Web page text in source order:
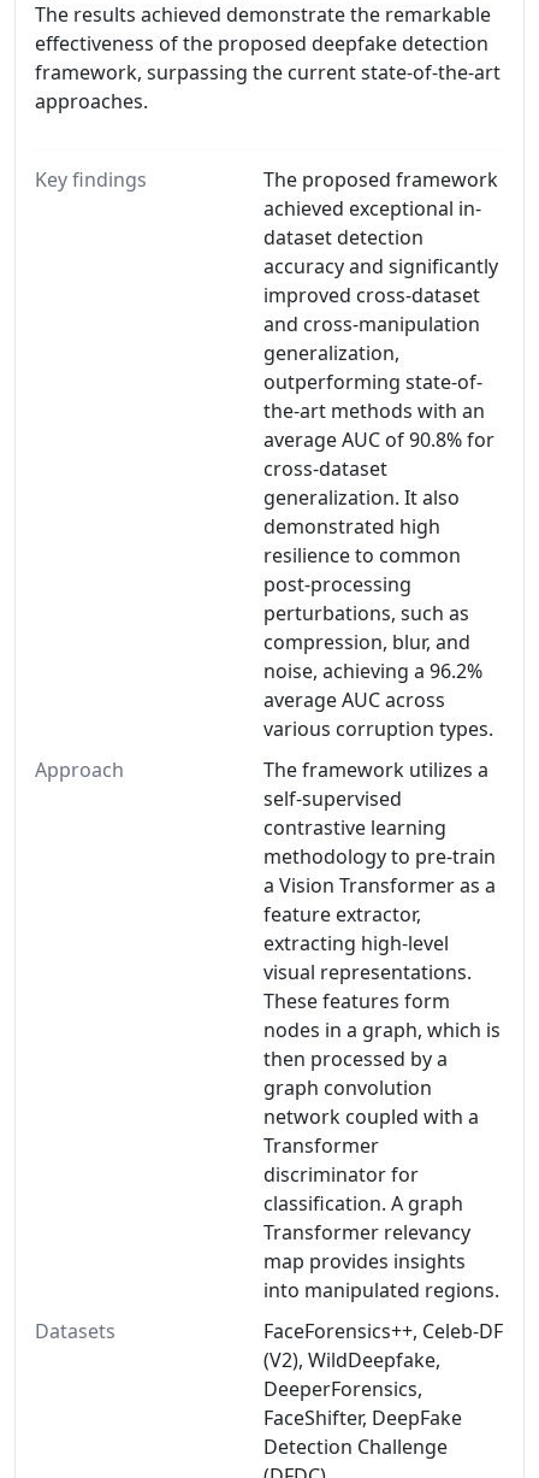
The results achieved demonstrate the remarkable
effectiveness of the proposed deepfake detection
framework, surpassing the current state-of-the-art
approaches.
Key findings
The proposed framework
achieved exceptional in-
dataset detection
accuracy and significantly
improved cross-dataset
and cross-manipulation
generalization,
outperforming state-of-
the-art methods with an
average AUC of 90.8% for
cross-dataset
generalization. It also
demonstrated high
resilience to common
post-processing
perturbations, such as
compression, blur, and
noise, achieving a 96.2%
average AUC across
various corruption types.
Approach
The framework utilizes a
self-supervised
contrastive learning
methodology to pre-train
a Vision Transformer as a
feature extractor,
extracting high-level
visual representations.
These features form
nodes in a graph, which is
then processed by a
graph convolution
network coupled with a
Transformer
discriminator for
classification. A graph
Transformer relevancy
map provides insights
into manipulated regions.
Datasets
FaceForensics++, Celeb-DF
(V2), WildDeepfake,
DeeperForensics,
FaceShifter, DeepFake
Detection Challenge